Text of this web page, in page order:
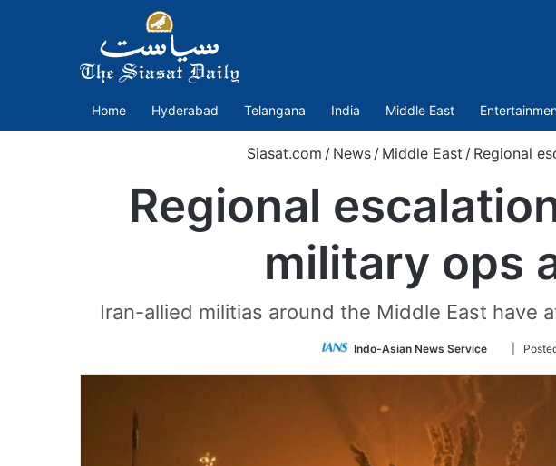
Home Hyderabad Telangana India Middle East
Siasat.com / News / Middle East / Regional
Regional
military ops
Iran-allied militias around the Middle East have
Indo-Asian News Service
Follow
Twitter
|